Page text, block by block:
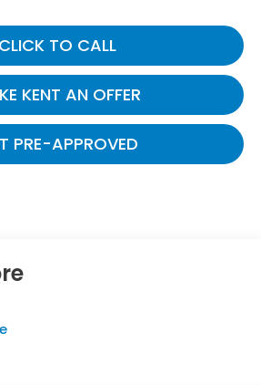
CLICK TO CALL
KENT AN OFFER
PRE-APPROVED